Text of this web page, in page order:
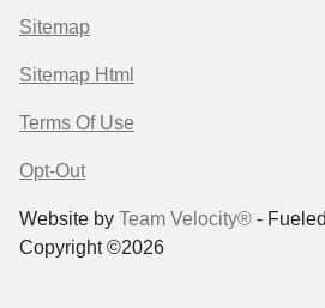
Sitemap
Sitemap Html
Terms Of Use
Opt-Out
Website by Team Velocity® -
Copyright ©2026